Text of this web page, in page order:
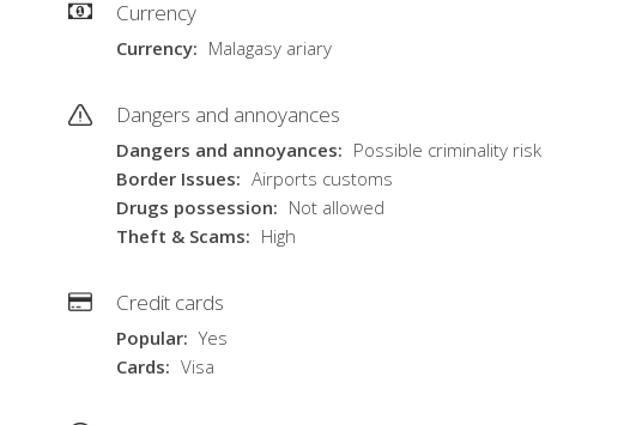
Currency
Currency Malagasy ariary
Dangers and annoyances
Dangers and annoyances
Possible criminality risk
Border Issues
Airports customs
Drugs possession
Not allowed
Theft & Scams
High
Credit cards
Popular
Yes
Cards
Visa